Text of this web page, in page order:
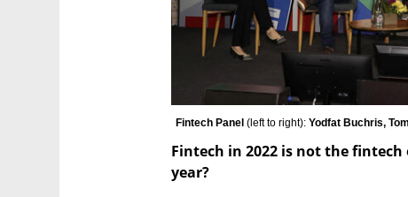
Fintech Panel (left to right): Yodfat Buchris,
Fintech in 2022 is not the
year?